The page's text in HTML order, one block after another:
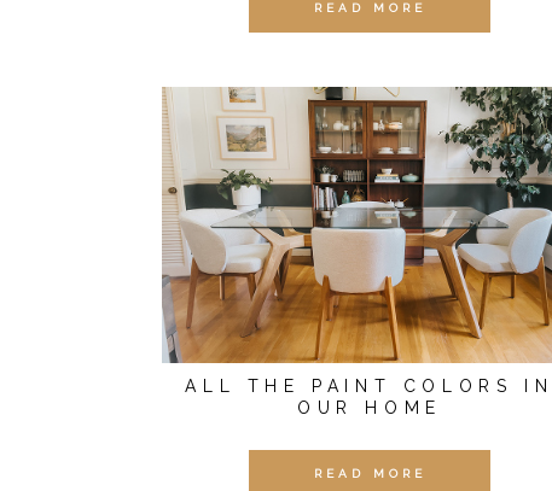
READ MORE
ALL THE PAINT COLORS IN
OUR HOME
READ MORE